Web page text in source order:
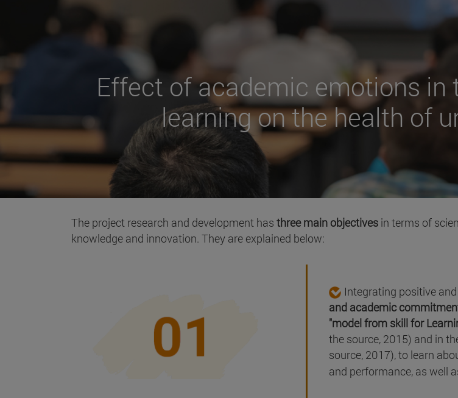
Effect of academic emotions in
learning on the health of
The project research and development has three main objectives in terms of
knowledge and innovation. They are explained below:
Integrating positive
and academic
"model from skill for
the source, 2015) and in
source, 2017), to learn
and performance, as well